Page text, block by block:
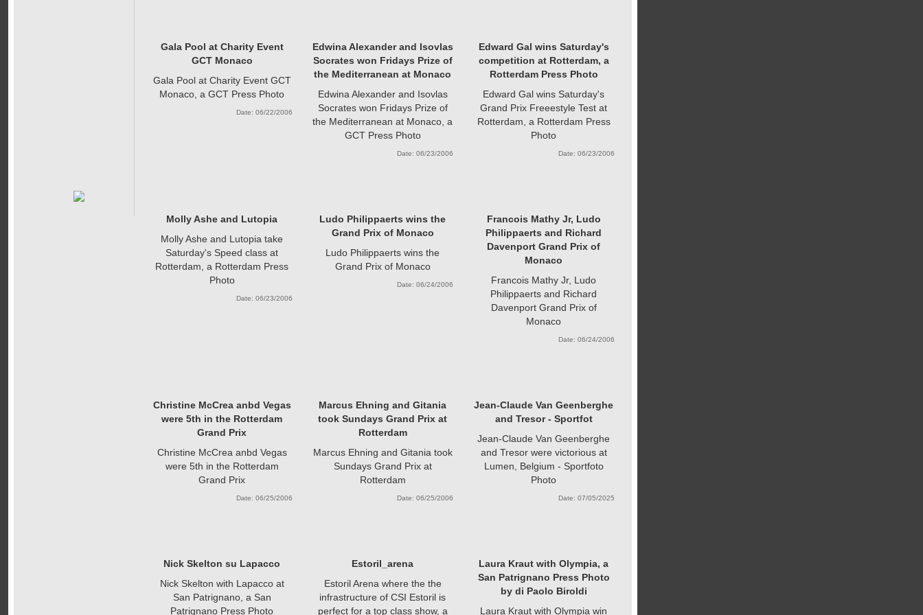
Gala Pool at Charity Event
GCT Monaco
Gala Pool at Charity Event GCT
Monaco, a GCT Press Photo
Date: 06/22/2006
Edwina Alexander and Isovlas
Socrates won Fridays Prize of
the Mediterranean at Monaco
Edwina Alexander and Isovlas
Socrates won Fridays Prize of
the Mediterranean at Monaco, a
GCT Press Photo
Date: 06/23/2006
Edward Gal wins Saturday's
competition at Rotterdam, a
Rotterdam Press Photo
Edward Gal wins Saturday's
Grand Prix Freeestyle Test at
Rotterdam, a Rotterdam Press
Photo
Date: 06/23/2006
Molly Ashe and Lutopia
Molly Ashe and Lutopia take
Saturday's Speed class at
Rotterdam, a Rotterdam Press
Photo
Date: 06/23/2006
Ludo Philippaerts wins the
Grand Prix of Monaco
Ludo Philippaerts wins the
Grand Prix of Monaco
Date: 06/24/2006
Francois Mathy Jr, Ludo
Philippaerts and Richard
Davenport Grand Prix of
Monaco
Francois Mathy Jr, Ludo
Philippaerts and Richard
Davenport Grand Prix of
Monaco
Date: 06/24/2006
Christine McCrea anbd Vegas
were 5th in the Rotterdam
Grand Prix
Christine McCrea anbd Vegas
were 5th in the Rotterdam
Grand Prix
Date: 06/25/2006
Marcus Ehning and Gitania
took Sundays Grand Prix at
Rotterdam
Marcus Ehning and Gitania took
Sundays Grand Prix at
Rotterdam
Date: 06/25/2006
Jean-Claude Van Geenberghe
and Tresor - Sportfot
Jean-Claude Van Geenberghe
and Tresor were victorious at
Lumen, Belgium - Sportfoto
Photo
Date: 07/05/2025
Nick Skelton su Lapacco
Nick Skelton with Lapacco at
San Patrignano, a San
Patrignano Press Photo
Estoril_arena
Estoril Arena where the the
infrastructure of CSI Estoril is
perfect for a top class show, a
Laura Kraut with Olympia, a
San Patrignano Press Photo
by di Paolo Biroldi
Laura Kraut with Olympia win